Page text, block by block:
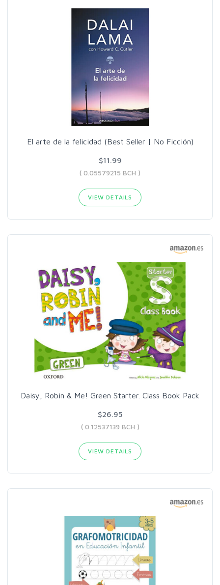
El arte de la felicidad (Best Seller | No Ficción)
$11.99
( 0.05579215 BCH )
VIEW DETAILS
Daisy, Robin & Me! Green Starter. Class Book Pack
$26.95
( 0.12537139 BCH )
VIEW DETAILS